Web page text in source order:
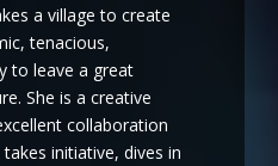
a village to create
tenacious,
to leave a great
She is a creative
collaboration
initiative, dives in